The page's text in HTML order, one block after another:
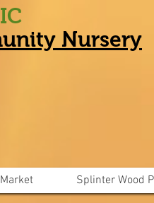
Nursery
Splinter Wood